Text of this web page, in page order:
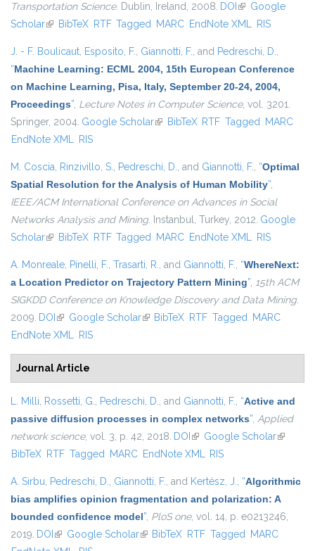
Transportation Science. Dublin, Ireland, 2008. DOI (link is external)
Google
Scholar(link is external)
BibTeX RTF Tagged MARC EndNote XML RIS
J. - F. Boulicaut, Esposito, F., Giannotti, F., and Pedreschi, D.,
“Machine Learning: ECML 2004, 15th European Conference
on Machine Learning, Pisa, Italy, September 20-24, 2004,
Proceedings”, Lecture Notes in Computer Science, vol. 3201.
Springer, 2004. Google Scholar(link is external)
BibTeX RTF Tagged MARC
EndNote XML RIS
M. Coscia, Rinzivillo, S., Pedreschi, D., and Giannotti, F., “Optimal
Spatial Resolution for the Analysis of Human Mobility”,
IEEE/ACM International Conference on Advances in Social
Networks Analysis and Mining. Instanbul, Turkey, 2012. Google
Scholar(link is external)
BibTeX RTF Tagged MARC EndNote XML RIS
A. Monreale, Pinelli, F., Trasarti, R., and Giannotti, F., “WhereNext:
a Location Predictor on Trajectory Pattern Mining”, 15th ACM
SIGKDD Conference on Knowledge Discovery and Data Mining.
2009. DOI (link is external)
Google Scholar(link is external)
BibTeX RTF Tagged MARC
EndNote XML RIS
Journal Article
L. Milli, Rossetti, G., Pedreschi, D., and Giannotti, F., “Active and
passive diffusion processes in complex networks”, Applied
network science, vol. 3, p. 42, 2018. DOI (link is external)
Google Scholar(link is
BibTeX RTF Tagged MARC EndNote XML RIS
A. Sirbu, Pedreschi, D., Giannotti, F., and Kertész, J., “Algorithmic
bias amplifies opinion fragmentation and polarization: A
bounded confidence model”, PloS one, vol. 14, p. e0213246,
2019. DOI (link is external)
Google Scholar(link is external)
BibTeX RTF Tagged MARC